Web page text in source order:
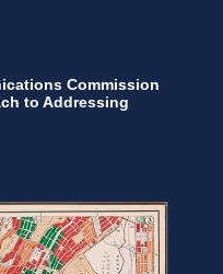
Commission
to Addressing